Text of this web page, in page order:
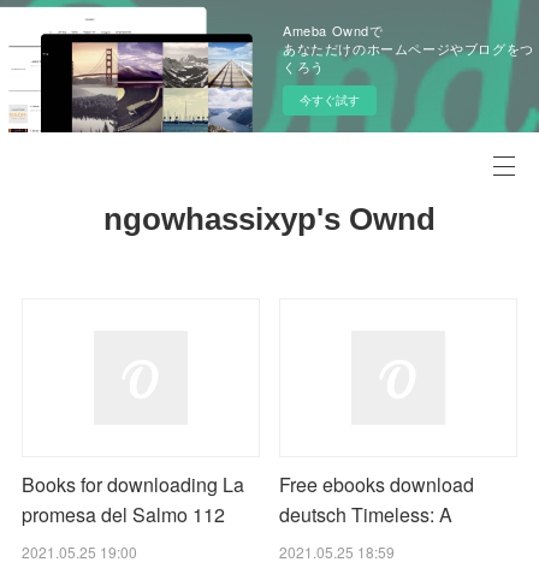
Ameba Owndで
あなただけのホームページやブログをつ
くろう
今すぐ試す
ngowhassixyp's Ownd
Books for downloading La
promesa del Salmo 112
2021.05.25 19:00
Free ebooks download
deutsch Timeless: A
2021.05.25 18:59